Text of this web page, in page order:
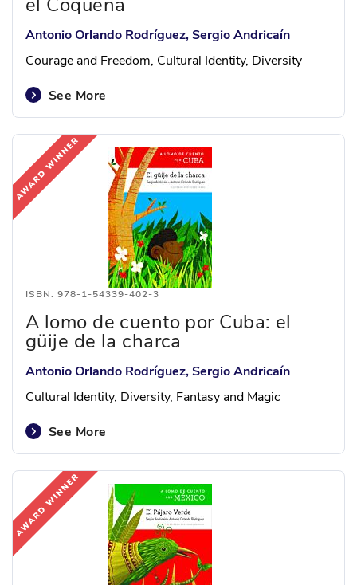
Antonio Orlando Rodríguez, Sergio Andricaín
Courage and Freedom, Cultural Identity, Diversity
See More
ISBN: 978-1-54339-402-3
A lomo de cuento por Cuba: el
güije de la charca
Antonio Orlando Rodríguez, Sergio Andricaín
Cultural Identity, Diversity, Fantasy and Magic
See More